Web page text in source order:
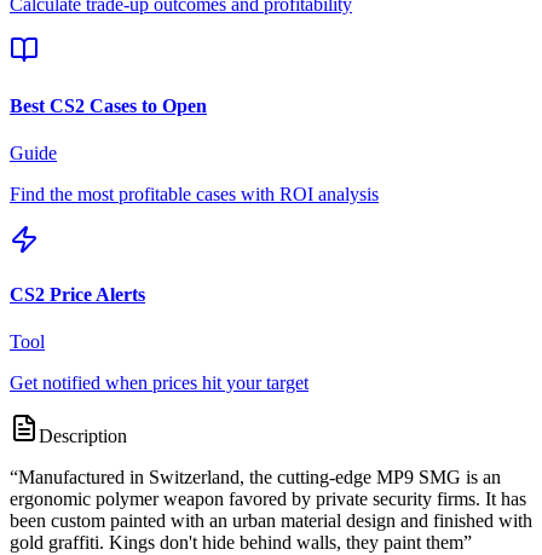
Calculate trade-up outcomes and profitability
Best CS2 Cases to Open
Guide
Find the most profitable cases with ROI analysis
CS2 Price Alerts
Tool
Get notified when prices hit your target
Description
“Manufactured in Switzerland, the cutting-edge MP9 SMG is an
ergonomic polymer weapon favored by private security firms. It has
been custom painted with an urban material design and finished with
gold graffiti. Kings don't hide behind walls, they paint them”